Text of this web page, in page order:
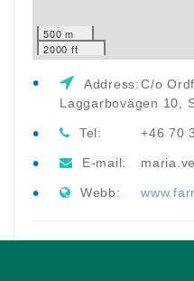
500 m
2000 ft
Address:C/o
Laggarbovägen 10,
Tel: +46 70
E-mail:
Webb: